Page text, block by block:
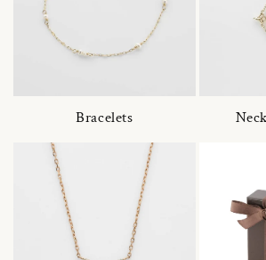
Bracelets